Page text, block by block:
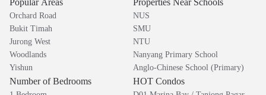
Popular Areas
Orchard Road
Bukit Timah
Jurong West
Woodlands
Yishun
Properties Near Schools
NUS
SMU
NTU
Nanyang Primary School
Anglo-Chinese School (Primary)
Number of Bedrooms HOT Condos